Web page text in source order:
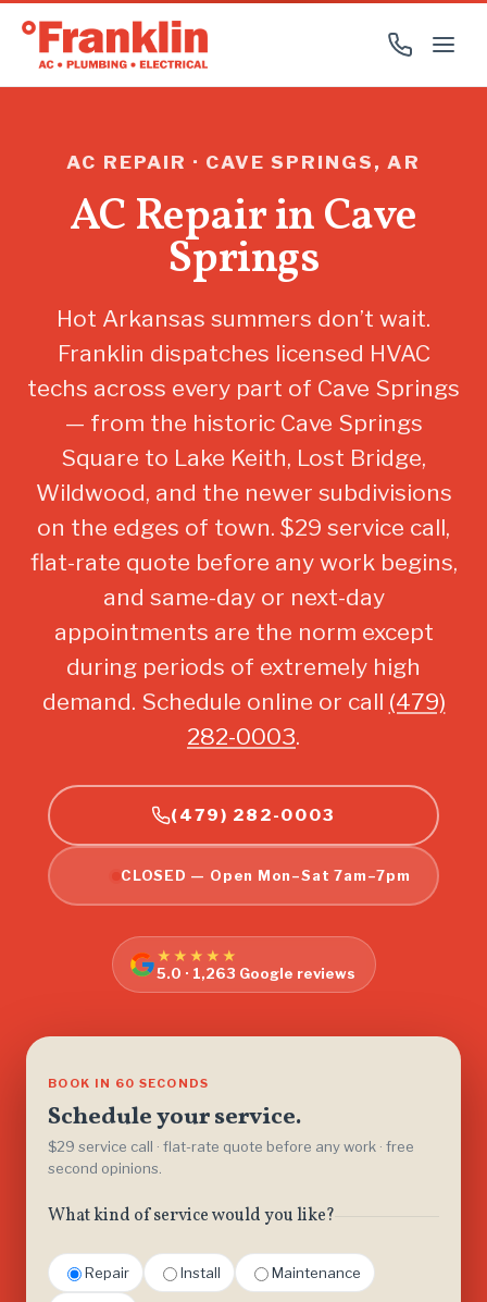
AC REPAIR · CAVE SPRINGS, AR
AC Repair in Cave
Springs
Hot Arkansas summers don’t wait.
Franklin dispatches licensed HVAC
techs across every part of Cave Springs
— from the historic Cave Springs
Square to Lake Keith, Lost Bridge,
Wildwood, and the newer subdivisions
on the edges of town. $29 service call,
flat-rate quote before any work begins,
and same-day or next-day
appointments are the norm except
during periods of extremely high
demand. Schedule online or call (479)
282-0003.
(479) 282-0003
CLOSED — Open Mon–Sat 7am–7pm
★★★★★
5.0 · 1,263 Google reviews
BOOK IN 60 SECONDS
Schedule your service.
$29 service call · flat-rate quote before any work · free
second opinions.
What kind of service would you like?
Repair Install Maintenance